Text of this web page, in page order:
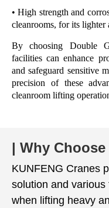
• High strength and
cleanrooms, for its lighter
By choosing Double
facilities can enhance
and safeguard sensitive
precision of these
cleanroom lifting
| Why
KUNFENG Cranes
solution and
when lifting heavy